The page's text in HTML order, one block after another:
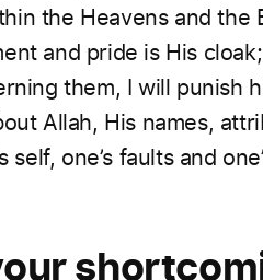
the Heavens and the
and pride is His
them, I will punish
Allah, His names,
one’s faults and